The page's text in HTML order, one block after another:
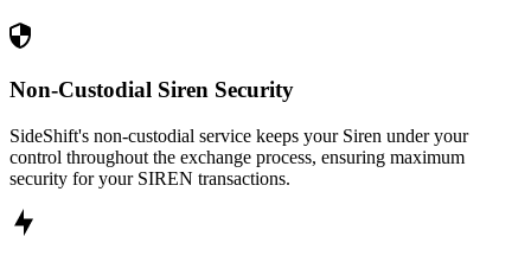
Non-Custodial Siren Security
SideShift's non-custodial service keeps your Siren under your
control throughout the exchange process, ensuring maximum
security for your SIREN transactions.